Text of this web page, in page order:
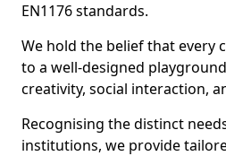
EN1176 standards.
We hold the belief that every
to a well-designed
creativity, social interaction,
Recognising the distinct
institutions, we provide